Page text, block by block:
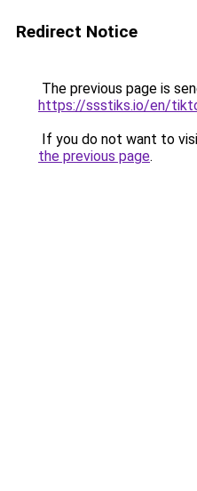
Redirect Notice
The previous page is
https://ssstiks.io/en/
If you do not want to
the previous page.